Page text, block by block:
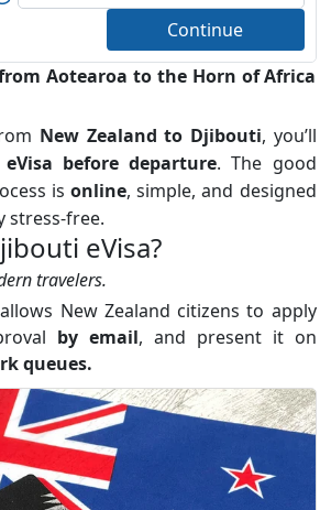
Continue
Aotearoa to the Horn of Africa
New Zealand to Djibouti, you’ll
eVisa before departure. The good
isonline, simple, and designed
stress-free.
eVisa?
travelers.
allows New Zealand citizens to apply
by email, and present it on
queues.